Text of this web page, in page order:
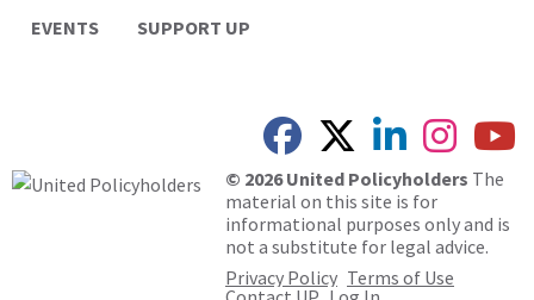
EVENTS
SUPPORT UP
© 2026 United Policyholders The
material on this site is for
informational purposes only and is
not a substitute for legal advice.
Privacy Policy Terms of Use